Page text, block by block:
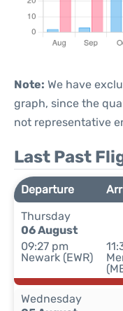
Note: We have
graph, since the
not representative
Last Past
Departure
Thursday
06 August
09:27 pm
Newark (EWR)
Wednesday